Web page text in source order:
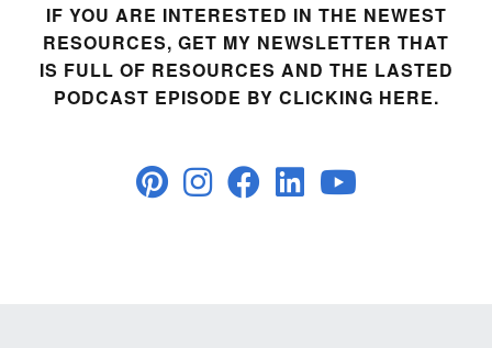
IF YOU ARE INTERESTED IN THE NEWEST
RESOURCES, GET MY NEWSLETTER THAT
IS FULL OF RESOURCES AND THE LASTED
PODCAST EPISODE BY CLICKING HERE.